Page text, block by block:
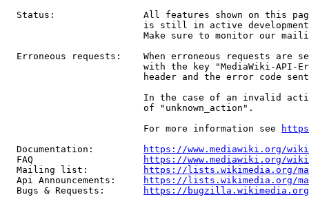
Status:                All features shown on this
is still in active
Make sure to monitor our
Erroneous requests:    When erroneous requests are
with the key "MediaWiki-API-
header and the error code
In the case of an invalid
                         of "unknown_action".
                         For more information see
  Documentation:
https://www.mediawiki.org/
  FAQ
https://www.mediawiki.org/
  Mailing list:
https://lists.wikimedia.org/
  Api Announcements:
https://lists.wikimedia.org/
  Bugs & Requests:
https://bugzilla.wikimedia.org/